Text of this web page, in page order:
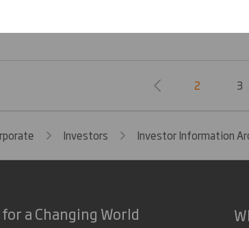
2 3
Investors Investor Information
a Changing World